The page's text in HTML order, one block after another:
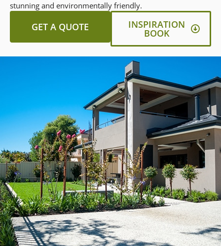
stunning and environmentally friendly.
GET A QUOTE INSPIRATION
BOOK